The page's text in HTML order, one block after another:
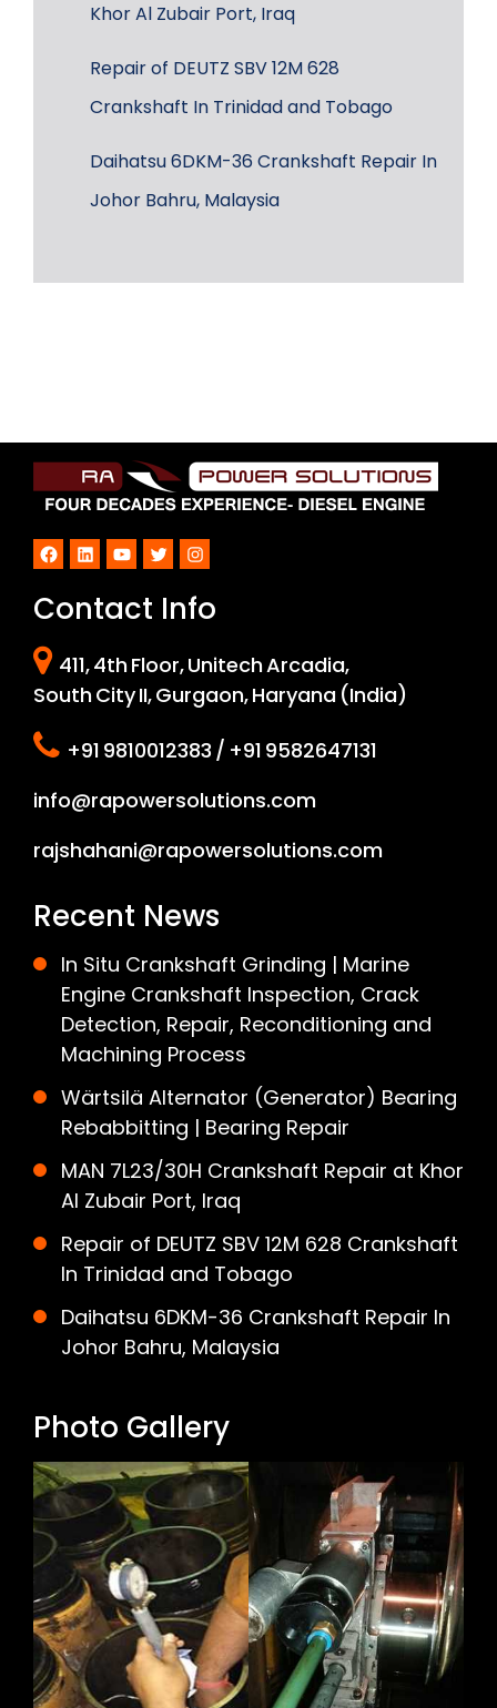
Khor Al Zubair Port, Iraq
Repair of DEUTZ SBV 12M 628
Crankshaft In Trinidad and Tobago
Daihatsu 6DKM-36 Crankshaft Repair In
Johor Bahru, Malaysia
Facebook
LinkedInYouTube
TwitterInstagram
Contact Info
411, 4th Floor, Unitech Arcadia,
South City II, Gurgaon, Haryana (India)
+91 9810012383 / +91 9582647131
info@rapowersolutions.com
rajshahani@rapowersolutions.com
Recent News
In Situ Crankshaft Grinding | Marine
Engine Crankshaft Inspection, Crack
Detection, Repair, Reconditioning and
Machining Process
Wärtsilä Alternator (Generator) Bearing
Rebabbitting | Bearing Repair
MAN 7L23/30H Crankshaft Repair at Khor
Al Zubair Port, Iraq
Repair of DEUTZ SBV 12M 628 Crankshaft
In Trinidad and Tobago
Daihatsu 6DKM-36 Crankshaft Repair In
Johor Bahru, Malaysia
Photo Gallery